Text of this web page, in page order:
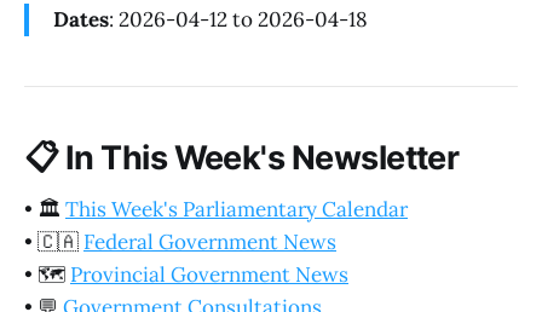
Dates: 2026-04-12 to 2026-04-18
📋In This Week's Newsletter
• 🏛️ This Week's Parliamentary Calendar
• 🇨🇦 Federal Government News
• 🗺️ Provincial Government News